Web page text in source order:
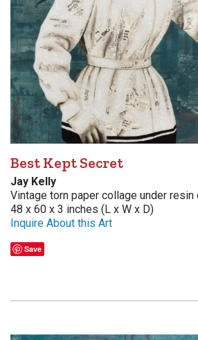
Best Kept Secret
Jay Kelly
Vintage torn paper collage under resin
48 x 60 x 3 inches (L x W x D)
Inquire About this Art
Save